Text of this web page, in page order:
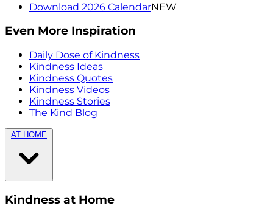
Download 2026 CalendarNEW
Even More Inspiration
Daily Dose of Kindness
Kindness Ideas
Kindness Quotes
Kindness Videos
Kindness Stories
The Kind Blog
AT HOME
Kindness at Home